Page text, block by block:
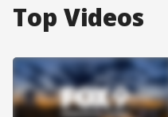
Top Videos